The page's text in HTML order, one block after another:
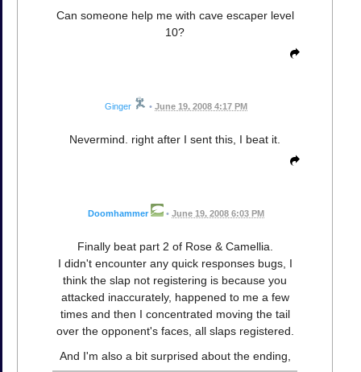
Can someone help me with cave escaper level
10?
Ginger • June 19, 2008 4:17 PM
Nevermind. right after I sent this, I beat it.
Doomhammer • June 19, 2008 6:03 PM
Finally beat part 2 of Rose & Camellia.
I didn't encounter any quick responses bugs, I
think the slap not registering is because you
attacked inaccurately, happened to me a few
times and then I concentrated moving the tail
over the opponent's faces, all slaps registered.
And I'm also a bit surprised about the ending,